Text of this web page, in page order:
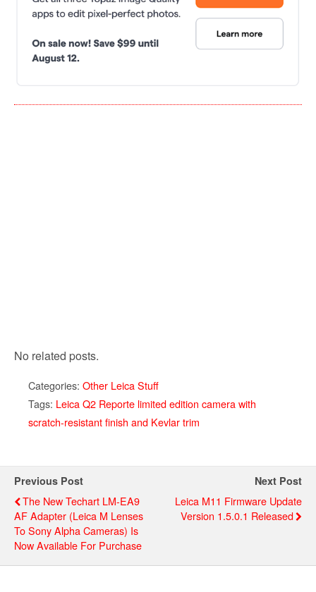
No related posts.
Categories: Other Leica Stuff
Tags: Leica Q2 Reporte limited edition camera with
scratch-resistant finish and Kevlar trim
Previous Post
The New Techart LM-EA9
AF Adapter (Leica M Lenses
To Sony Alpha Cameras) Is
Now Available For Purchase
Next Post
Leica M11 Firmware Update
Version 1.5.0.1 Released